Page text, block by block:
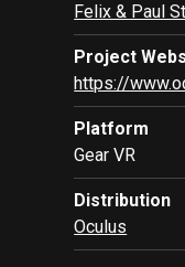
Felix & Paul
Project
https://
Platform
Gear VR
Distribution
Oculus